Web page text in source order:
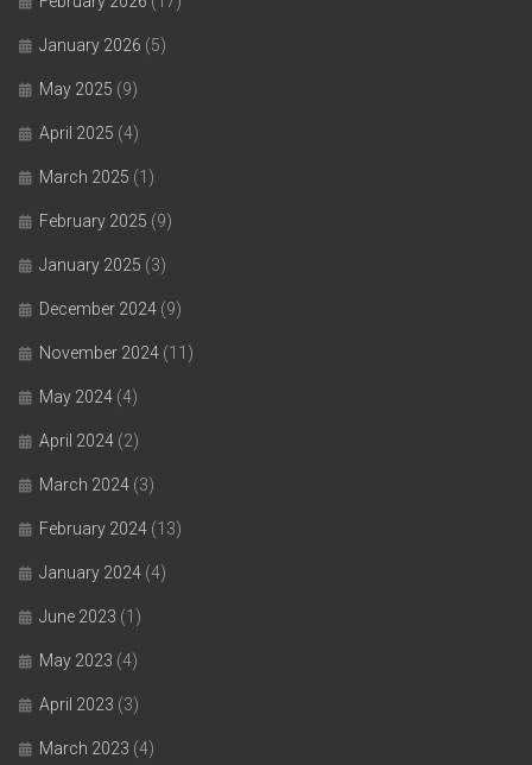
January 2026 (5)
May 2025 (9)
April 2025 (4)
March 2025 (1)
February 2025 (9)
January 2025 (3)
December 2024 (9)
November 2024 (11)
May 2024 (4)
April 2024 (2)
March 2024 (3)
February 2024 (13)
January 2024 (4)
June 2023 (1)
May 2023 (4)
April 2023 (3)
March 2023 (4)